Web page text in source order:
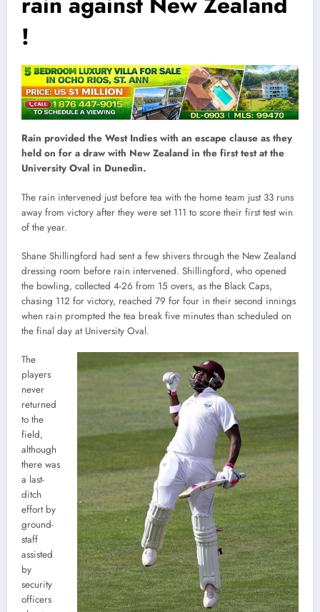
!
Rain provided the West Indies with an escape clause as they
held on for a draw with New Zealand in the first test at the
University Oval in Dunedin.
The rain intervened just before tea with the home team just 33 runs
away from victory after they were set 111 to score their first test win
of the year.
Shane Shillingford had sent a few shivers through the New Zealand
dressing room before rain intervened. Shillingford, who opened
the bowling, collected 4-26 from 15 overs, as the Black Caps,
chasing 112 for victory, reached 79 for four in their second innings
when rain prompted the tea break five minutes than scheduled on
the final day at University Oval.
The
players
never
returned
to the
field,
although
there was
a last-
ditch
effort by
ground-
staff
assisted
by
security
officers